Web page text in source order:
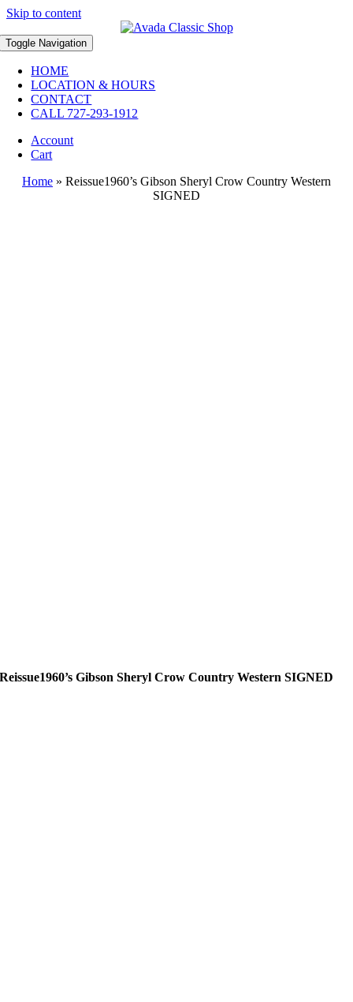
Skip to content
Toggle Navigation
HOME
LOCATION & HOURS
CONTACT
CALL 727-293-1912
Account
Cart
Home » Reissue1960’s Gibson Sheryl Crow Country Western
SIGNED
Reissue1960’s Gibson Sheryl Crow Country Western SIGNED